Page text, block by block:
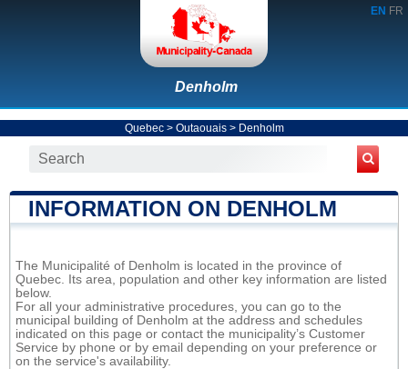
EN FR
Denholm
Quebec> Outaouais> Denholm
INFORMATION ON DENHOLM
The Municipalité of Denholm is located in the province of
Quebec. Its area, population and other key information are listed
below.
For all your administrative procedures, you can go to the
municipal building of Denholm at the address and schedules
indicated on this page or contact the municipality’s Customer
Service by phone or by email depending on your preference or
on the service's availability.